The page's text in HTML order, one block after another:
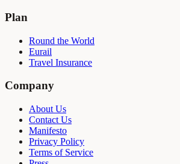
Plan
Round the World
Eurail
Travel Insurance
Company
About Us
Contact Us
Manifesto
Privacy Policy
Terms of Service